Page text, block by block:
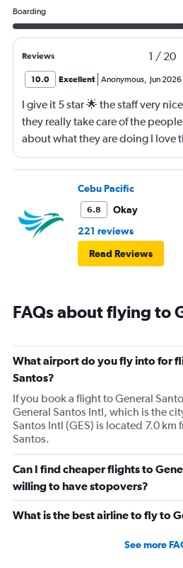
Boarding
Reviews 1 / 20
10.0 Excellent Anonymous, Jun 2026
I give it 5 star 🌟 the staff very
they really take care of the
about what they are doing I love
they give you to use
Cebu Pacific
6.8
Okay
221 reviews
Read Reviews
FAQs about flying to
What airport do you fly into for
Santos?
If you book a flight to General
General Santos Intl, which is the
Santos Intl (GES) is located 7.0 km
Santos.
Can I find cheaper flights to
willing to have stopovers?
What is the best airline to fly to
See more